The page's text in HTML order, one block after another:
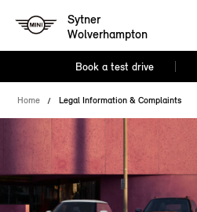
Sytner
Wolverhampton
Book a test drive
Home Legal Information & Complaints